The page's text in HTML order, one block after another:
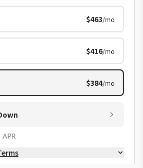
$463/mo
$416/mo
$384/mo